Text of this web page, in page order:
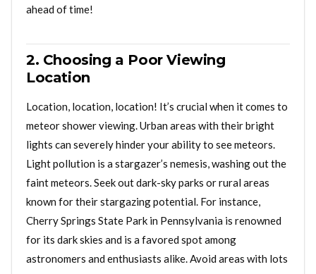
ahead of time!
2. Choosing a Poor Viewing
Location
Location, location, location! It’s crucial when it comes to
meteor shower viewing. Urban areas with their bright
lights can severely hinder your ability to see meteors.
Light pollution is a stargazer’s nemesis, washing out the
faint meteors. Seek out dark-sky parks or rural areas
known for their stargazing potential. For instance,
Cherry Springs State Park in Pennsylvania is renowned
for its dark skies and is a favored spot among
astronomers and enthusiasts alike. Avoid areas with lots